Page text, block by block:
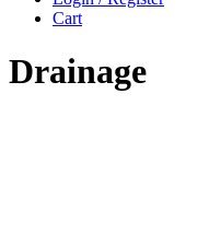
Cart
Drainage